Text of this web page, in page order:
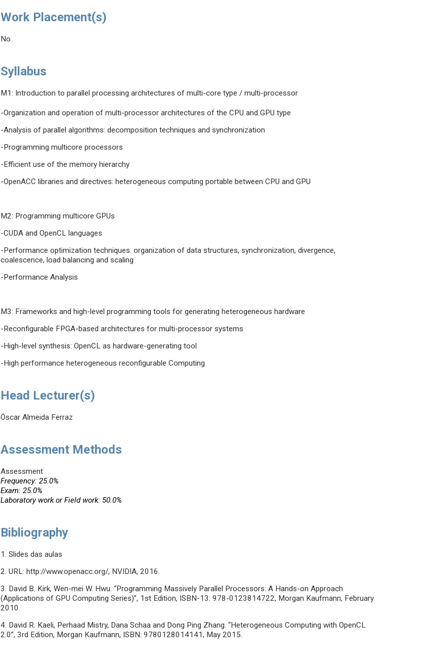
Work Placement(s)
No
Syllabus
M1: Introduction to parallel processing architectures of multi-core type / multi-processor
-Organization and operation of multi-processor architectures of the CPU and GPU type
-Analysis of parallel algorithms: decomposition techniques and synchronization
-Programming multicore processors
-Efficient use of the memory hierarchy
-OpenACC libraries and directives: heterogeneous computing portable between CPU and GPU
M2: Programming multicore GPUs
-CUDA and OpenCL languages
-Performance optimization techniques: organization of data structures, synchronization, divergence,
coalescence, load balancing and scaling
-Performance Analysis
M3: Frameworks and high-level programming tools for generating heterogeneous hardware
-Reconfigurable FPGA-based architectures for multi-processor systems
-High-level synthesis: OpenCL as hardware-generating tool
-High performance heterogeneous reconfigurable Computing
Head Lecturer(s)
Óscar Almeida Ferraz
Assessment Methods
Assessment
Frequency: 25.0%
Exam: 25.0%
Laboratory work or Field work: 50.0%
Bibliography
1. Slides das aulas
2. URL: http://www.openacc.org/, NVIDIA, 2016.
3. David B. Kirk, Wen-mei W. Hwu. “Programming Massively Parallel Processors: A Hands-on Approach
(Applications of GPU Computing Series)”, 1st Edition, ISBN-13: 978-0123814722, Morgan Kaufmann, February
2010.
4. David R. Kaeli, Perhaad Mistry, Dana Schaa and Dong Ping Zhang. “Heterogeneous Computing with OpenCL
2.0”, 3rd Edition, Morgan Kaufmann, ISBN: 9780128014141, May 2015.